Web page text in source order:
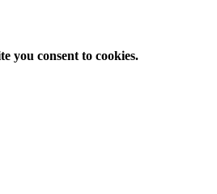
you consent to cookies.